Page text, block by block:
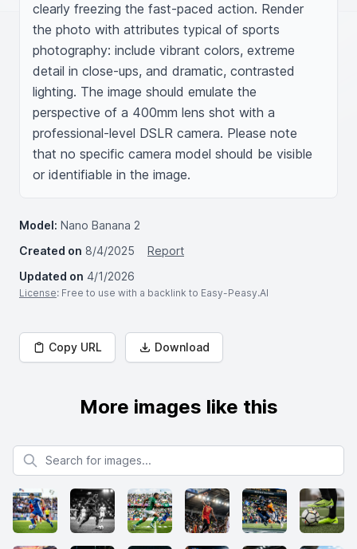
clearly freezing the fast-paced action. Render
the photo with attributes typical of sports
photography: include vibrant colors, extreme
detail in close-ups, and dramatic, contrasted
lighting. The image should emulate the
perspective of a 400mm lens shot with a
professional-level DSLR camera. Please note
that no specific camera model should be visible
or identifiable in the image.
Model: Nano Banana 2
Created on 8/4/2025
Report
Updated on 4/1/2026
License: Free to use with a backlink to Easy-Peasy.AI
Copy URL Download
More images like this
Search for images